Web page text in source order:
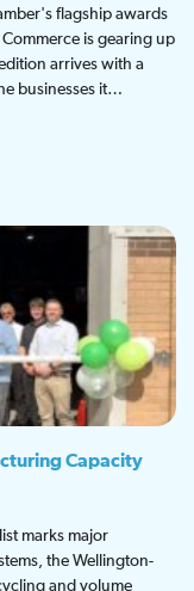
flagship awards
is gearing up
arrives with a
businesses it…
Capacity
marks major
the Wellington-
and volume